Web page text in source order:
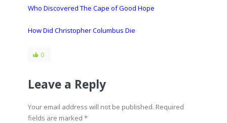
Who Discovered The Cape of Good Hope
How Did Christopher Columbus Die
0
Leave a Reply
Your email address will not be published. Required
fields are marked *